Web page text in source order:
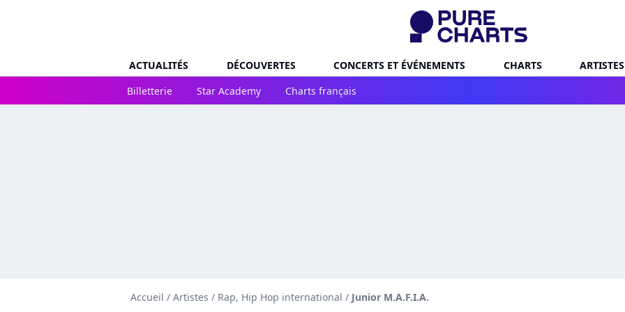
ACTUALITÉS DÉCOUVERTES CONCERTS ET ÉVÉNEMENTS CHARTS ARTISTES
Billetterie
Star Academy Charts français
Accueil / Artistes / Rap, Hip Hop international / Junior M.A.F.I.A.